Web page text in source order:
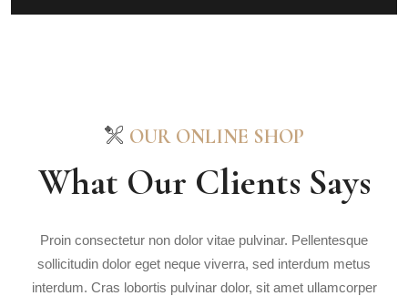
OUR ONLINE SHOP
What Our Clients Says
Proin consectetur non dolor vitae pulvinar. Pellentesque
sollicitudin dolor eget neque viverra, sed interdum metus
interdum. Cras lobortis pulvinar dolor, sit amet ullamcorper